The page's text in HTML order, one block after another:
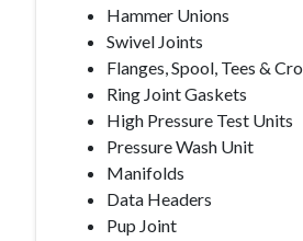
Hammer Unions
Swivel Joints
Flanges, Spool, Tees &
Ring Joint Gaskets
High Pressure Test Units
Pressure Wash Unit
Manifolds
Data Headers
Pup Joint